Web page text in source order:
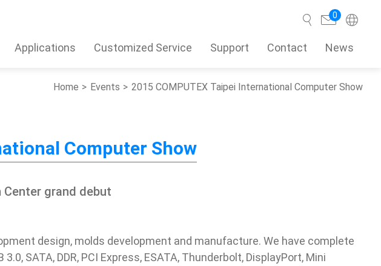
Applications Customized Service Support Contact News
0
Home Events 2015 COMPUTEX Taipei International Computer Show
Computer Show
Center grand debut
design, molds development and manufacture. We have complete
SATA, DDR, PCI Express, ESATA, Thunderbolt, DisplayPort, Mini